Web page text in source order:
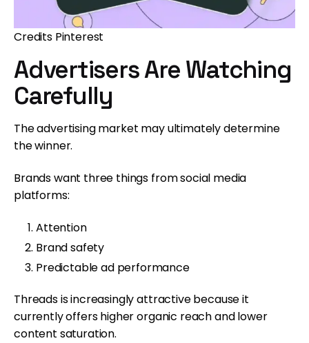
Credits Pinterest
Advertisers Are Watching
Carefully
The advertising market may ultimately determine
the winner.
Brands want three things from social media
platforms:
Attention
Brand safety
Predictable ad performance
Threads is increasingly attractive because it
currently offers higher organic reach and lower
content saturation.